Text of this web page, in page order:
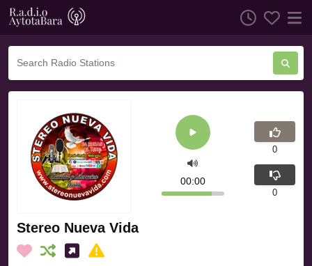
Stereo Nueva Vida
00:00
0
0